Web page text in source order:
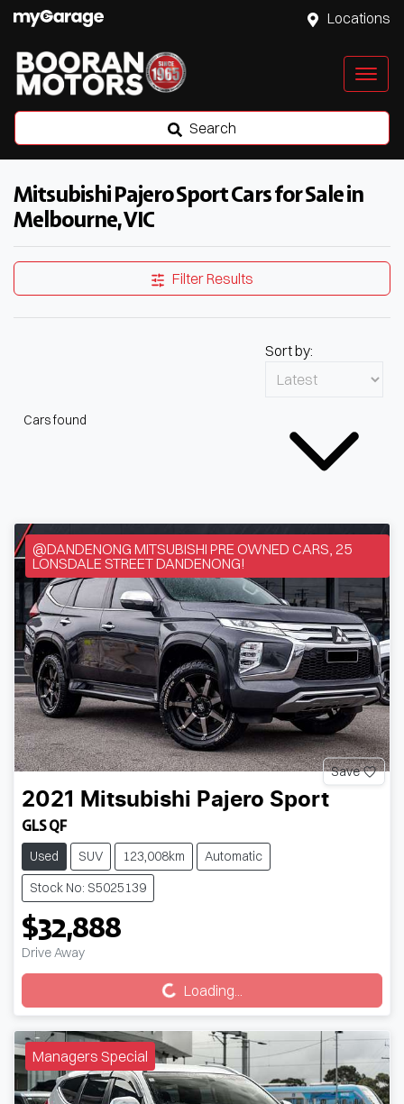
Locations
Search
Mitsubishi Pajero Sport Cars for Sale in
Melbourne, VIC
Filter Results
Cars found
Sort by:
@DANDENONG MITSUBISHI PRE OWNED CARS, 25
LONSDALE STREET DANDENONG!
Save
2021 Mitsubishi Pajero Sport
GLS QF
Used SUV 123,008km
Automatic
Stock No: S5025139
$32,888
Drive Away
Loading... Loading...
Managers Special